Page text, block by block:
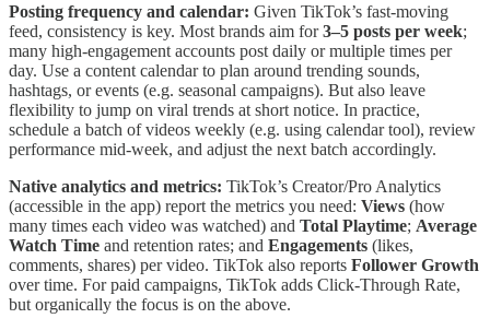
Posting frequency and calendar: Given TikTok’s fast-moving
feed, consistency is key. Most brands aim for3–5 posts per week;
many high-engagement accounts post daily or multiple times per
day. Use a content calendar to plan around trending sounds,
hashtags, or events (e.g. seasonal campaigns). But also leave
flexibility to jump on viral trends at short notice. In practice,
schedule a batch of videos weekly (e.g. using calendar tool), review
performance mid-week, and adjust the next batch accordingly.
Native analytics and metrics: TikTok’s Creator/Pro Analytics
(accessible in the app) report the metrics you need: Views (how
many times each video was watched) and Total Playtime; Average
Watch Time and retention rates; and Engagements (likes,
comments, shares) per video. TikTok also reports Follower Growth
over time. For paid campaigns, TikTok adds Click-Through Rate,
but organically the focus is on the above.